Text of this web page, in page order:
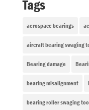
Tags
aerospace bearings
aircraft bearing swaging
Bearing damage
bearing misalignment
bearing roller swaging